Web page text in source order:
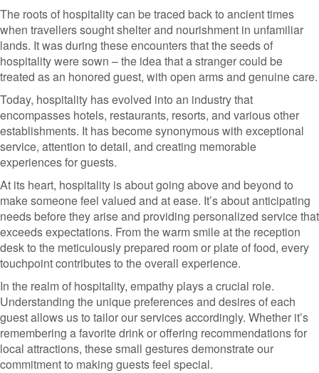
The roots of hospitality can be traced back to ancient times
when travellers sought shelter and nourishment in unfamiliar
lands. It was during these encounters that the seeds of
hospitality were sown – the idea that a stranger could be
treated as an honored guest, with open arms and genuine care.
Today, hospitality has evolved into an industry that
encompasses hotels, restaurants, resorts, and various other
establishments. It has become synonymous with exceptional
service, attention to detail, and creating memorable
experiences for guests.
At its heart, hospitality is about going above and beyond to
make someone feel valued and at ease. It’s about anticipating
needs before they arise and providing personalized service that
exceeds expectations. From the warm smile at the reception
desk to the meticulously prepared room or plate of food, every
touchpoint contributes to the overall experience.
In the realm of hospitality, empathy plays a crucial role.
Understanding the unique preferences and desires of each
guest allows us to tailor our services accordingly. Whether it’s
remembering a favorite drink or offering recommendations for
local attractions, these small gestures demonstrate our
commitment to making guests feel special.